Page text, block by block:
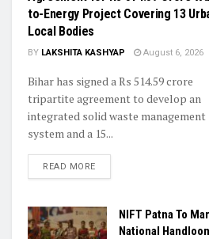
to-Energy Project Covering 13
Local Bodies
BY LAKSHITA KASHYAP August 6, 2026
Bihar has signed a Rs 514.59 crore
tripartite agreement to develop an
integrated solid waste management
system and a 15...
READ MORE
NIFT Patna To
National